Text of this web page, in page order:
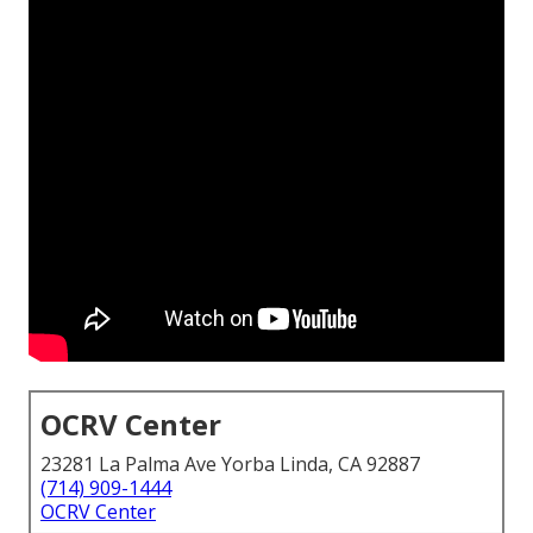
OCRV Center
23281 La Palma Ave Yorba Linda, CA 92887
(714) 909-1444
OCRV Center